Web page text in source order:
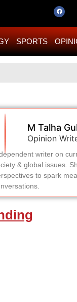
SPORTS
M Talha
Opinion
writer on
& global issues.
to spark